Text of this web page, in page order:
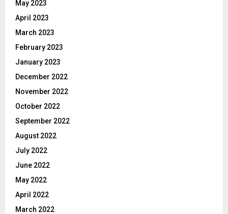
May 2023
April 2023
March 2023
February 2023
January 2023
December 2022
November 2022
October 2022
September 2022
August 2022
July 2022
June 2022
May 2022
April 2022
March 2022